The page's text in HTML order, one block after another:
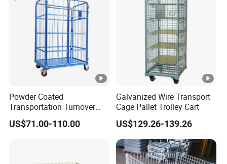
Powder Coated
Transportation Turnover
Roll Container Cage Trolley
US$71.00-110.00
Galvanized Wire Transport
Cage Pallet Trolley Cart
US$129.26-139.26